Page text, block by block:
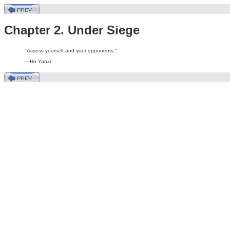
Chapter 2. Under Siege
"Assess yourself and your opponents."
—Ho Yanxi